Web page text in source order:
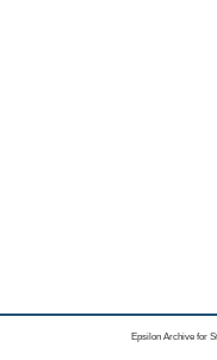
Epsilon Archive for